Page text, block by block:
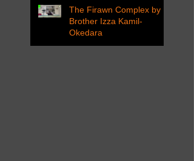
The Firawn Complex by
Brother Izza Kamil-
Okedara